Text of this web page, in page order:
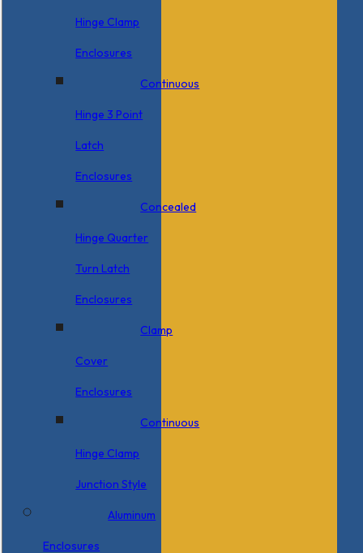
Hinge Clamp
Enclosures
Continuous
Hinge 3 Point
Latch
Enclosures
Concealed
Hinge Quarter
Turn Latch
Enclosures
Clamp
Cover
Enclosures
Continuous
Hinge Clamp
Junction Style
Aluminum
Enclosures